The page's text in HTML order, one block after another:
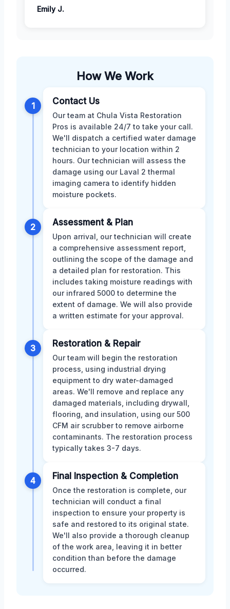
Emily J.
How We Work
1 Contact Us
Our team at Chula Vista Restoration
Pros is available 24/7 to take your call.
We'll dispatch a certified water damage
technician to your location within 2
hours. Our technician will assess the
damage using our Laval 2 thermal
imaging camera to identify hidden
moisture pockets.
2 Assessment & Plan
Upon arrival, our technician will create
a comprehensive assessment report,
outlining the scope of the damage and
a detailed plan for restoration. This
includes taking moisture readings with
our infrared 5000 to determine the
extent of damage. We will also provide
a written estimate for your approval.
3 Restoration & Repair
Our team will begin the restoration
process, using industrial drying
equipment to dry water-damaged
areas. We'll remove and replace any
damaged materials, including drywall,
flooring, and insulation, using our 500
CFM air scrubber to remove airborne
contaminants. The restoration process
typically takes 3-7 days.
4 Final Inspection & Completion
Once the restoration is complete, our
technician will conduct a final
inspection to ensure your property is
safe and restored to its original state.
We'll also provide a thorough cleanup
of the work area, leaving it in better
condition than before the damage
occurred.